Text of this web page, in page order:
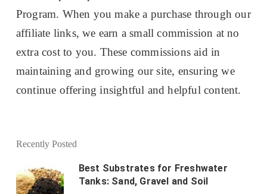
Program. When you make a purchase through our
affiliate links, we earn a small commission at no
extra cost to you. These commissions aid in
maintaining and growing our site, ensuring we
continue offering insightful and helpful content.
Recently Posted
Best Substrates for Freshwater
Tanks: Sand, Gravel and Soil